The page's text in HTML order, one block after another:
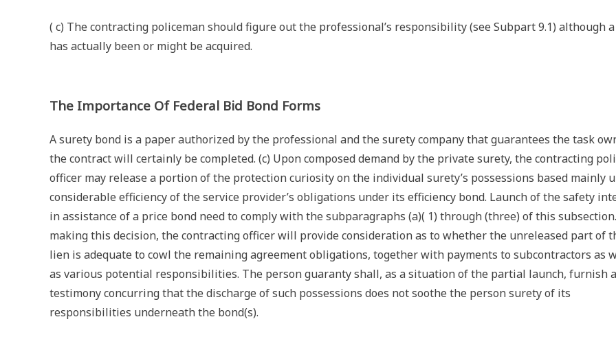
( c) The contracting policeman should figure out the professional’s responsibility (see Subpart 9.1) although
has actually been or might be acquired.
The Importance Of Federal Bid Bond Forms
A surety bond is a paper authorized by the professional and the surety company that guarantees the task
the contract will certainly be completed. (c) Upon composed demand by the private surety, the contracting
officer may release a portion of the protection curiosity on the individual surety’s possessions based mainly
considerable efficiency of the service provider’s obligations under its efficiency bond. Launch of the safety
in assistance of a price bond need to comply with the subparagraphs (a)( 1) through (three) of this
making this decision, the contracting officer will provide consideration as to whether the unreleased part of
lien is adequate to cowl the remaining agreement obligations, together with payments to subcontractors as
as various potential responsibilities. The person guaranty shall, as a situation of the partial launch, furnish a
testimony concurring that the discharge of such possessions does not soothe the person surety of its
responsibilities underneath the bond(s).